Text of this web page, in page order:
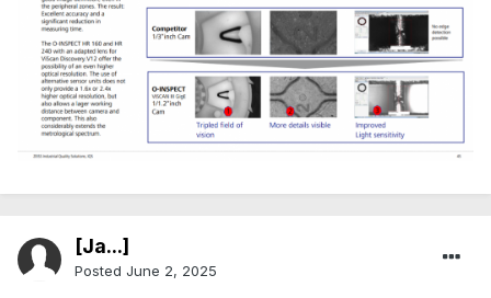
[Ja...]
Posted June 2, 2025